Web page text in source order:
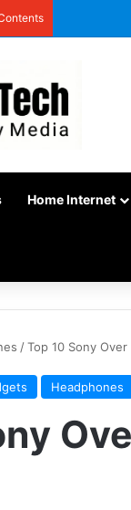
Home Internet
/Top 10 Sony
Headphones